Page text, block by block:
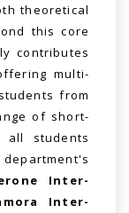
theoretical
this core
contributes
multi-
from
of short-
all students
Inter-
Inter-